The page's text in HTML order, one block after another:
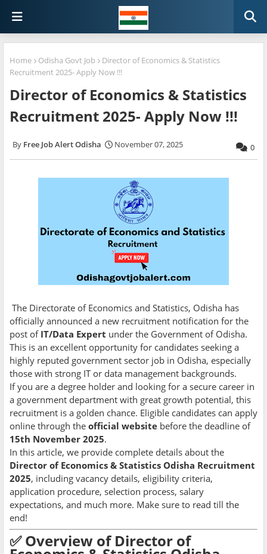
Home Odisha Govt Job
Director of Economics & Statistics
Recruitment 2025- Apply Now !!!
Director of Economics & Statistics
Recruitment 2025- Apply Now !!!
Free Job Alert Odisha November 07, 2025 0
The Directorate of Economics and Statistics, Odisha has
officially announced a new recruitment notification for the
post of IT/Data Expert under the Government of Odisha.
This is an excellent opportunity for candidates seeking a
highly reputed government sector job in Odisha, especially
those with strong IT or data management backgrounds.
If you are a degree holder and looking for a secure career in
a government department with great growth potential, this
recruitment is a golden chance. Eligible candidates can apply
online through the official website before the deadline of
15th November 2025.
In this article, we provide complete details about the
Director of Economics & Statistics Odisha Recruitment
2025, including vacancy details, eligibility criteria,
application procedure, selection process, salary
expectations, and much more. Make sure to read till the
end!
✅ Overview of Director of